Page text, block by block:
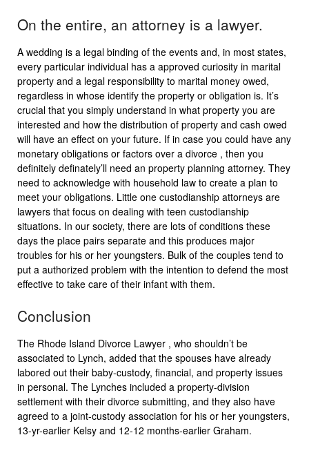
On the entire, an attorney is a lawyer.
A wedding is a legal binding of the events and, in most states,
every particular individual has a approved curiosity in marital
property and a legal responsibility to marital money owed,
regardless in whose identify the property or obligation is. It’s
crucial that you simply understand in what property you are
interested and how the distribution of property and cash owed
will have an effect on your future. If in case you could have any
monetary obligations or factors over a divorce , then you
definitely definately’ll need an property planning attorney. They
need to acknowledge with household law to create a plan to
meet your obligations. Little one custodianship attorneys are
lawyers that focus on dealing with teen custodianship
situations. In our society, there are lots of conditions these
days the place pairs separate and this produces major
troubles for his or her youngsters. Bulk of the couples tend to
put a authorized problem with the intention to defend the most
effective to take care of their infant with them.
Conclusion
The Rhode Island Divorce Lawyer , who shouldn’t be
associated to Lynch, added that the spouses have already
labored out their baby-custody, financial, and property issues
in personal. The Lynches included a property-division
settlement with their divorce submitting, and they also have
agreed to a joint-custody association for his or her youngsters,
13-yr-earlier Kelsy and 12-12 months-earlier Graham.